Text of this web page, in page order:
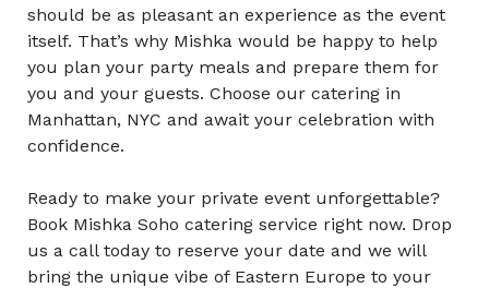
should be as pleasant an experience as the event
itself. That’s why Mishka would be happy to help
you plan your party meals and prepare them for
you and your guests. Choose our catering in
Manhattan, NYC and await your celebration with
confidence.
Ready to make your private event unforgettable?
Book Mishka Soho catering service right now. Drop
us a call today to reserve your date and we will
bring the unique vibe of Eastern Europe to your